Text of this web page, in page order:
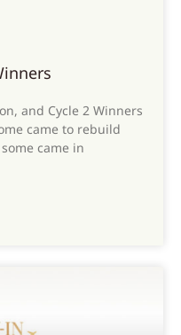
and Cycle 2 Winners
came to rebuild
came in